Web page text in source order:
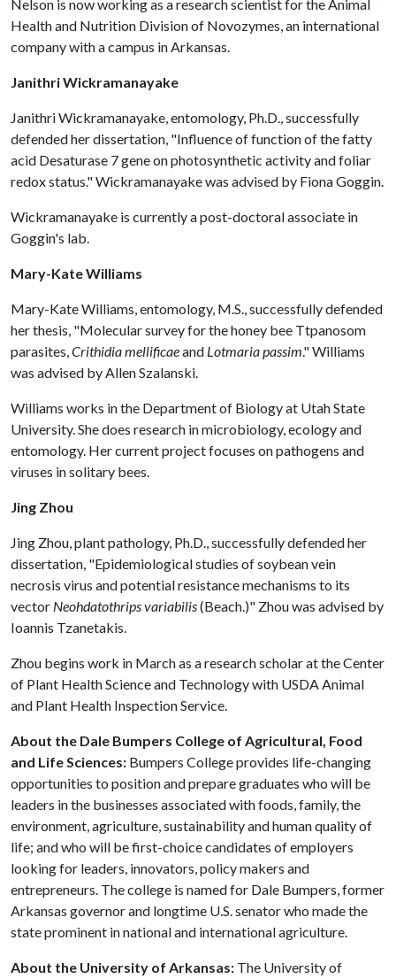
Nelson is now working as a research scientist for the Animal
Health and Nutrition Division of Novozymes, an international
company with a campus in Arkansas.
Janithri Wickramanayake
Janithri Wickramanayake, entomology, Ph.D., successfully
defended her dissertation, "Influence of function of the fatty
acid Desaturase 7 gene on photosynthetic activity and foliar
redox status." Wickramanayake was advised by Fiona Goggin.
Wickramanayake is currently a post-doctoral associate in
Goggin's lab.
Mary-Kate Williams
Mary-Kate Williams, entomology, M.S., successfully defended
her thesis, "Molecular survey for the honey bee Ttpanosom
parasites,Crithidia mellificaeand Lotmaria passim." Williams
was advised by Allen Szalanski.
Williams works in the Department of Biology at Utah State
University. She does research in microbiology, ecology and
entomology. Her current project focuses on pathogens and
viruses in solitary bees.
Jing Zhou
Jing Zhou, plant pathology, Ph.D., successfully defended her
dissertation, "Epidemiological studies of soybean vein
necrosis virus and potential resistance mechanisms to its
vector Neohdatothrips variabilis(Beach.)" Zhou was advised by
Ioannis Tzanetakis.
Zhou begins work in March as a research scholar at the Center
of Plant Health Science and Technology with USDA Animal
and Plant Health Inspection Service.
About the Dale Bumpers College of Agricultural, Food
and Life Sciences: Bumpers College provides life-changing
opportunities to position and prepare graduates who will be
leaders in the businesses associated with foods, family, the
environment, agriculture, sustainability and human quality of
life; and who will be first-choice candidates of employers
looking for leaders, innovators, policy makers and
entrepreneurs. The college is named for Dale Bumpers, former
Arkansas governor and longtime U.S. senator who made the
state prominent in national and international agriculture.
About the University of Arkansas: The University of